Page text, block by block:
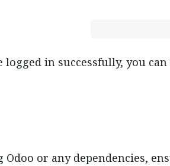
logged in successfully, you
Odoo or any dependencies,